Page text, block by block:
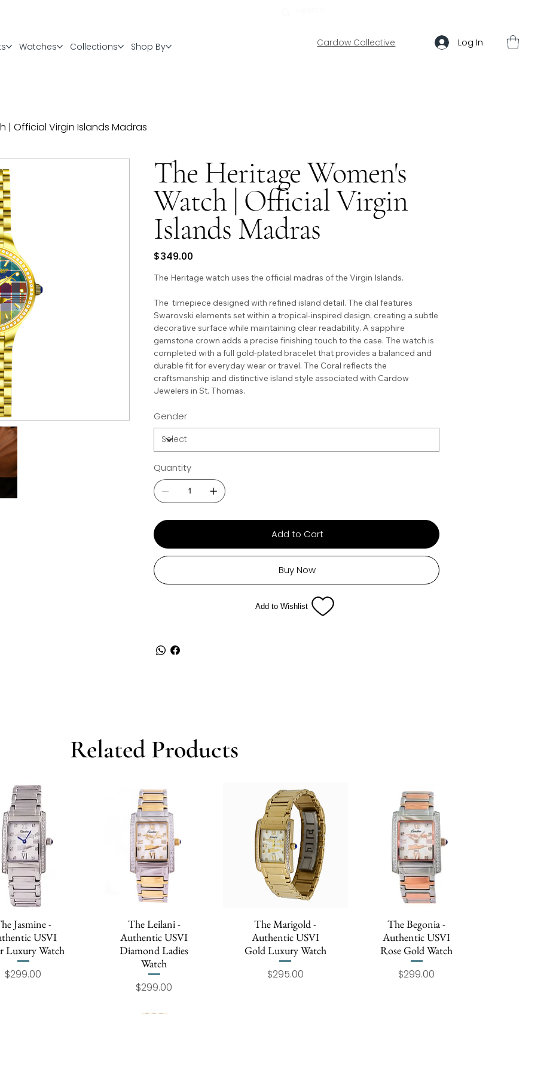
Log In
Cardow Collective
Watches Collections Shop By
| Official Virgin Islands Madras
The Heritage Women's
Watch | Official Virgin
Islands Madras
Price
$349.00
The Heritage watch uses the official madras of the Virgin Islands.
The timepiece designed with refined island detail. The dial features
Swarovski elements set within a tropical-inspired design, creating a subtle
decorative surface while maintaining clear readability. A sapphire
gemstone crown adds a precise finishing touch to the case. The watch is
completed with a full gold-plated bracelet that provides a balanced and
durable fit for everyday wear or travel. The Coral reflects the
craftsmanship and distinctive island style associated with Cardow
Jewelers in St. Thomas.
Gender
Quantity
Add to Cart
Buy Now
Add to Wishlist
Related Products
Quick View
Jasmine -
USVI
Luxury Watch
Price
$299.00
Quick View
The Leilani -
Authentic USVI
Diamond Ladies
Watch
Price
$299.00
Quick View
The Marigold -
Authentic USVI
Gold Luxury Watch
Price
$295.00
Quick View
The Begonia -
Authentic USVI
Rose Gold Watch
Price
$299.00